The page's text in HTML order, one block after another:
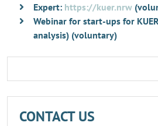
Expert: https://kuer.nrw
Webinar for start-ups for
analysis) (voluntary)
CONTACT US